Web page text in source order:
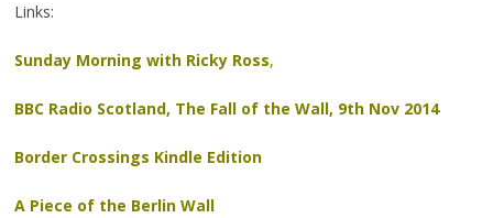
Links:
Sunday Morning with Ricky Ross,
BBC Radio Scotland, The Fall of the Wall, 9th Nov 2014
Border Crossings Kindle Edition
A Piece of the Berlin Wall